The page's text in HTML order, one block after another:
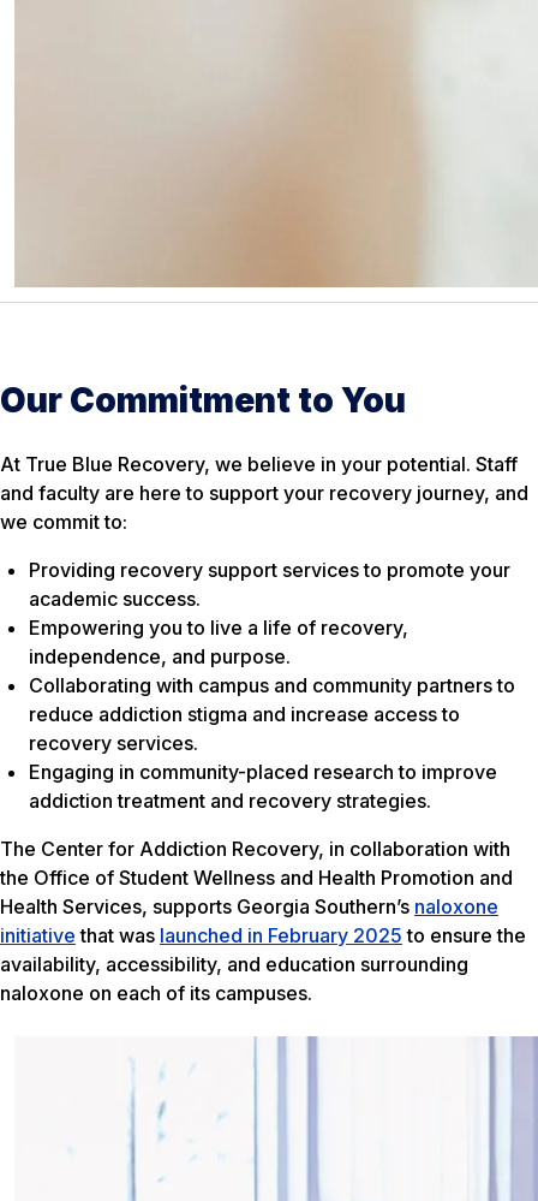
Our Commitment to You
At True Blue Recovery, we believe in your potential. Staff
and faculty are here to support your recovery journey, and
we commit to:
Providing recovery support services to promote your
academic success.
Empowering you to live a life of recovery,
independence, and purpose.
Collaborating with campus and community partners to
reduce addiction stigma and increase access to
recovery services.
Engaging in community-placed research to improve
addiction treatment and recovery strategies.
The Center for Addiction Recovery, in collaboration with
the Office of Student Wellness and Health Promotion and
Health Services, supports Georgia Southern’s naloxone
initiative that was launched in February 2025 to ensure the
availability, accessibility, and education surrounding
naloxone on each of its campuses.